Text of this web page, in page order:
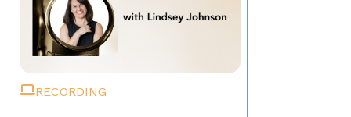
RECORDING